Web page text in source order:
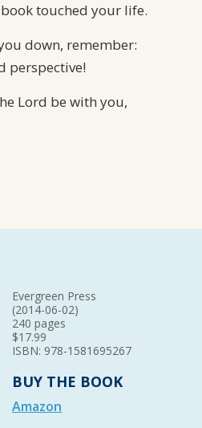
touched your life.
down, remember:
perspective!
Lord be with you,
Evergreen Press
(2014-06-02)
240 pages
$17.99
ISBN: 978-1581695267
BUY THE BOOK
Amazon